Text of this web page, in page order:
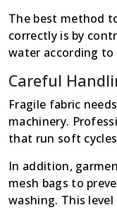
The best method
correctly is by
water according to
Careful
Fragile fabric
machinery.
that run soft
In addition,
mesh bags to
washing. This